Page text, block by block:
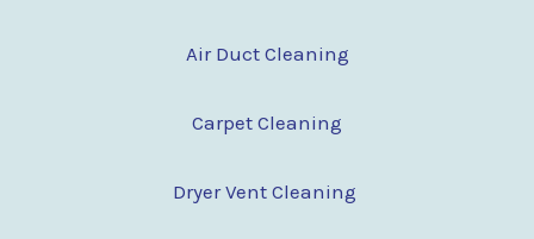
Air Duct Cleaning
Carpet Cleaning
Dryer Vent Cleaning